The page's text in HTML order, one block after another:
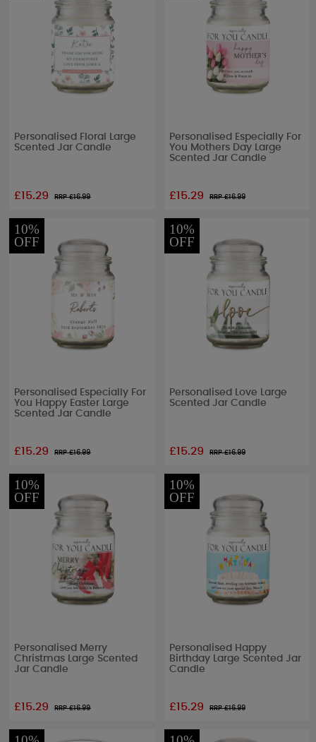
Personalised Floral Large
Scented Jar Candle
£15.29 RRP £16.99
Personalised Especially For
You Mothers Day Large
Scented Jar Candle
£15.29 RRP £16.99
10%
OFF
Personalised Especially For
You Happy Easter Large
Scented Jar Candle
£15.29 RRP £16.99
10%
OFF
Personalised Love Large
Scented Jar Candle
£15.29 RRP £16.99
10%
OFF
Personalised Merry
Christmas Large Scented
Jar Candle
£15.29 RRP £16.99
10%
OFF
Personalised Happy
Birthday Large Scented Jar
Candle
£15.29 RRP £16.99